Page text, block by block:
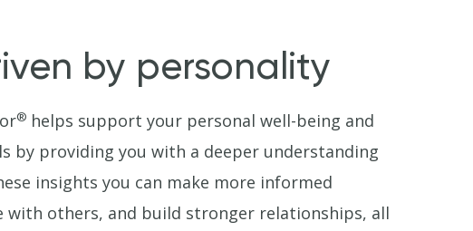
by personality
® helps support your personal well-being and
by providing you with a deeper understanding
insights you can make more informed
with others, and build stronger relationships, all